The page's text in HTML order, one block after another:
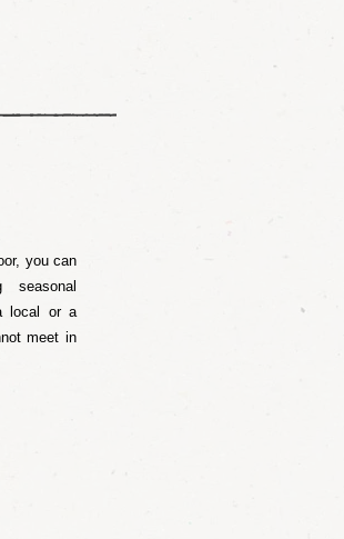
you can
local or a
meet in